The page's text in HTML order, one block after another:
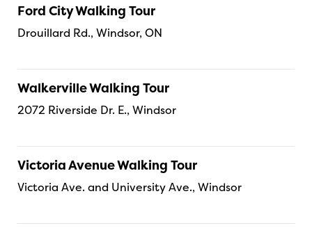
Ford City Walking Tour
Drouillard Rd., Windsor, ON
Walkerville Walking Tour
2072 Riverside Dr. E., Windsor
Victoria Avenue Walking Tour
Victoria Ave. and University Ave., Windsor